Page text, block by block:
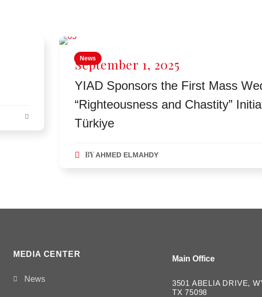
News
September 1, 2025
YIAD Sponsors the First Mass
“Righteousness and Chastity”
Türkiye
BY AHMED ELMAHDY
MEDIA CENTER
News
Main Office
3501 ABELIA DRIVE,
TX 75098